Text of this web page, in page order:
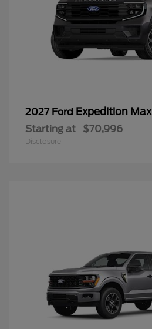
2027 Ford Expedition Max
Starting at $70,996
Disclosure